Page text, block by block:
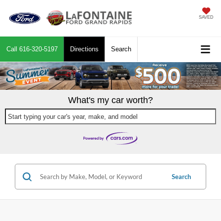
SAVED
Call 616-320-5197 Directions Search
What's my car worth?
Start typing your car's year, make, and model
Search